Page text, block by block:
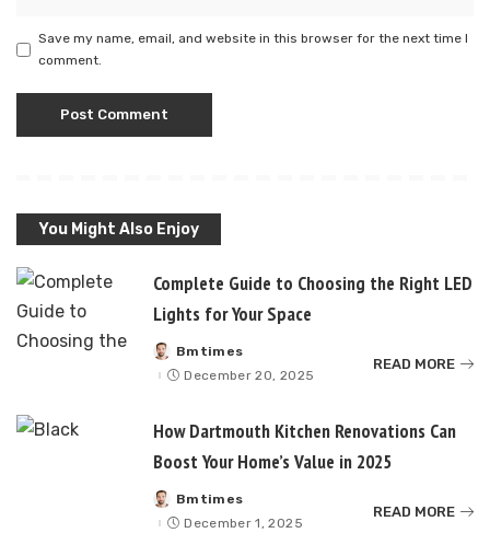
Save my name, email, and website in this browser for the next time I
comment.
You Might Also Enjoy
Complete Guide to Choosing the Right LED
Lights for Your Space
Posted
by
Bmtimes
December 20, 2025
READ MORE
How Dartmouth Kitchen Renovations Can
Boost Your Home’s Value in 2025
Posted
by
Bmtimes
December 1, 2025
READ MORE